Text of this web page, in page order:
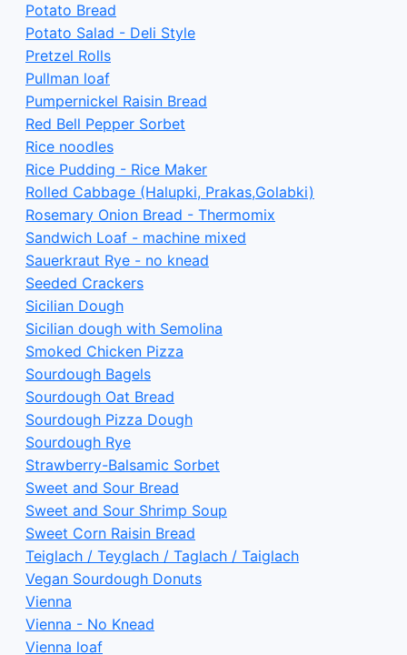
Potato Bread
Potato Salad - Deli Style
Pretzel Rolls
Pullman loaf
Pumpernickel Raisin Bread
Red Bell Pepper Sorbet
Rice noodles
Rice Pudding - Rice Maker
Rolled Cabbage (Halupki, Prakas,Golabki)
Rosemary Onion Bread - Thermomix
Sandwich Loaf - machine mixed
Sauerkraut Rye - no knead
Seeded Crackers
Sicilian Dough
Sicilian dough with Semolina
Smoked Chicken Pizza
Sourdough Bagels
Sourdough Oat Bread
Sourdough Pizza Dough
Sourdough Rye
Strawberry-Balsamic Sorbet
Sweet and Sour Bread
Sweet and Sour Shrimp Soup
Sweet Corn Raisin Bread
Teiglach / Teyglach / Taglach / Taiglach
Vegan Sourdough Donuts
Vienna
Vienna - No Knead
Vienna loaf